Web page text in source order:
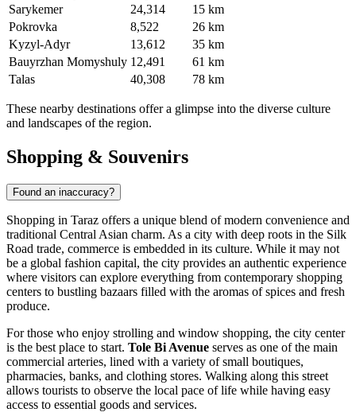
Sarykemer
24,314
15 km
Pokrovka
8,522
26 km
Kyzyl-Adyr
13,612
35 km
Bauyrzhan Momyshuly 12,491
61 km
Talas
40,308 78 km
These nearby destinations offer a glimpse into the diverse culture
and landscapes of the region.
Shopping & Souvenirs
Found an inaccuracy?
Shopping in Taraz offers a unique blend of modern convenience and
traditional Central Asian charm. As a city with deep roots in the Silk
Road trade, commerce is embedded in its culture. While it may not
be a global fashion capital, the city provides an authentic experience
where visitors can explore everything from contemporary shopping
centers to bustling bazaars filled with the aromas of spices and fresh
produce.
For those who enjoy strolling and window shopping, the city center
is the best place to start. Tole Bi Avenue serves as one of the main
commercial arteries, lined with a variety of small boutiques,
pharmacies, banks, and clothing stores. Walking along this street
allows tourists to observe the local pace of life while having easy
access to essential goods and services.